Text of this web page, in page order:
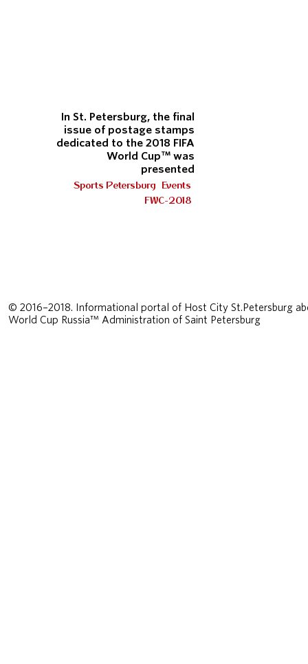
In St. Petersburg, the final
issue of postage stamps
dedicated to the 2018 FIFA
World Cup™ was
presented
Sports Petersburg Events
FWC-2018
© 2016–2018. Informational portal of Host City St.Petersburg
World Cup Russia™ Administration of Saint Petersburg